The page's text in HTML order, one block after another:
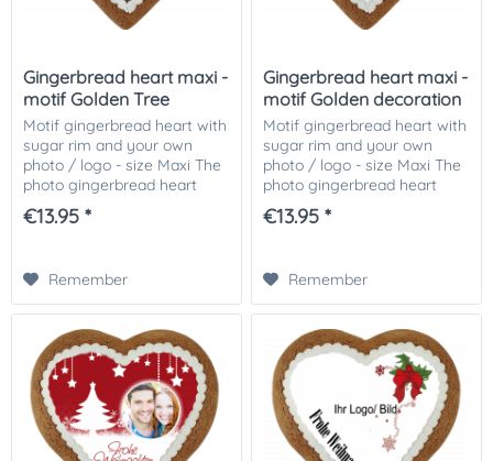
Gingerbread heart maxi -
motif Golden Tree
Motif gingerbread heart with
sugar rim and your own
photo / logo - size Maxi The
photo gingerbread heart
motif Golden Tree, decorated
with Icingrand and your
€13.95 *
Remember
Gingerbread heart maxi -
motif Golden decoration
Motif gingerbread heart with
sugar rim and your own
photo / logo - size Maxi The
photo gingerbread heart
motif Golden decoration,
decorated with Icingrand
€13.95 *
Remember